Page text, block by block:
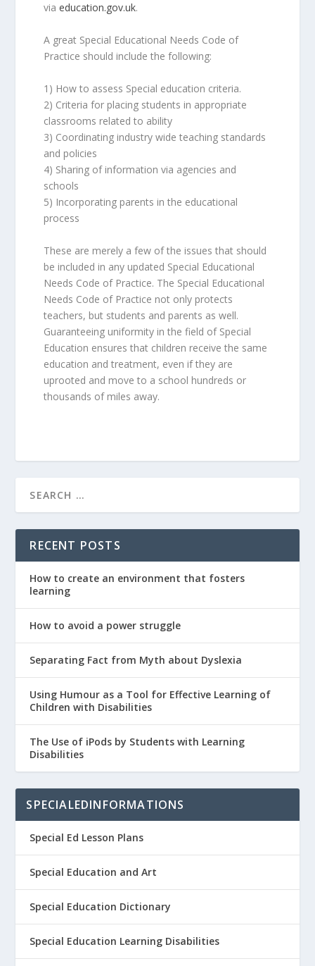
viaeducation.gov.uk.
A great Special Educational Needs Code of
Practice should include the following:
1) How to assess Special education criteria.
2) Criteria for placing students in appropriate
classrooms related to ability
3) Coordinating industry wide teaching standards
and policies
4) Sharing of information via agencies and
schools
5) Incorporating parents in the educational
process
These are merely a few of the issues that should
be included in any updated Special Educational
Needs Code of Practice. The Special Educational
Needs Code of Practice not only protects
teachers, but students and parents as well.
Guaranteeing uniformity in the field of Special
Education ensures that children receive the same
education and treatment, even if they are
uprooted and move to a school hundreds or
thousands of miles away.
RECENT POSTS
How to create an environment that fosters
learning
How to avoid a power struggle
Separating Fact from Myth about Dyslexia
Using Humour as a Tool for Effective Learning of
Children with Disabilities
The Use of iPods by Students with Learning
Disabilities
SPECIALEDINFORMATIONS
Special Ed Lesson Plans
Special Education and Art
Special Education Dictionary
Special Education Learning Disabilities